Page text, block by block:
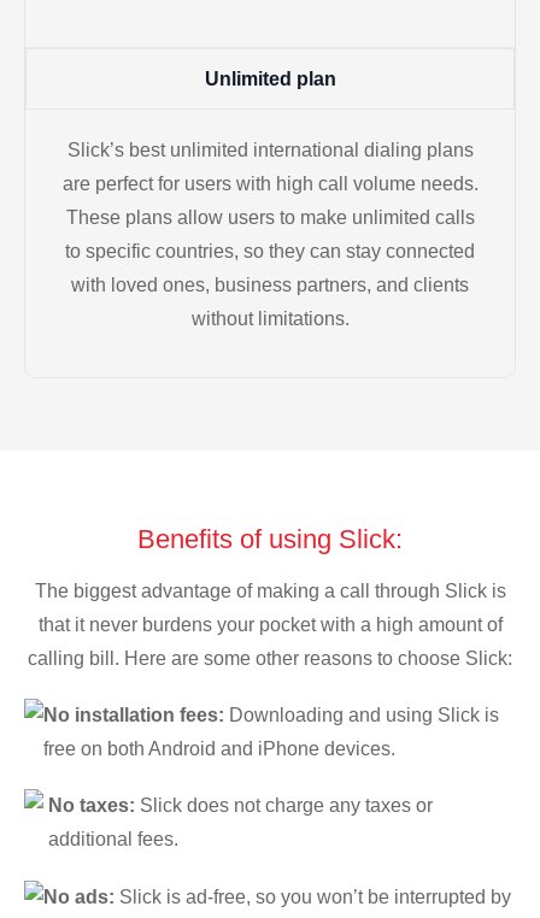
Unlimited plan
Slick’s best unlimited international dialing plans
are perfect for users with high call volume needs.
These plans allow users to make unlimited calls
to specific countries, so they can stay connected
with loved ones, business partners, and clients
without limitations.
Benefits of using Slick:
The biggest advantage of making a call through Slick is
that it never burdens your pocket with a high amount of
calling bill. Here are some other reasons to choose Slick:
No installation fees: Downloading and using Slick is
free on both Android and iPhone devices.
No taxes: Slick does not charge any taxes or
additional fees.
No ads: Slick is ad-free, so you won’t be interrupted by